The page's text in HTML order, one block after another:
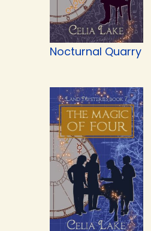
Nocturnal Quarry